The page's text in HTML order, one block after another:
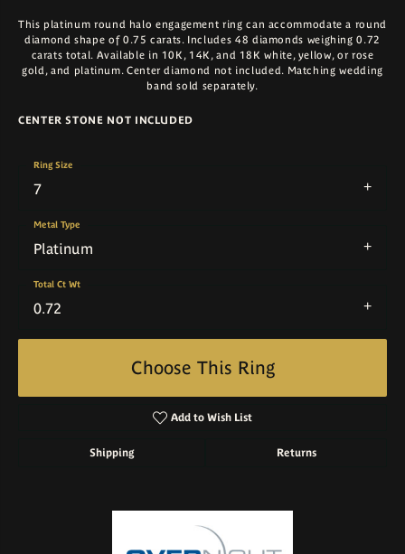
This platinum round halo engagement ring can accommodate a round
diamond shape of 0.75 carats. Includes 48 diamonds weighing 0.72
carats total. Available in 10K, 14K, and 18K white, yellow, or rose
gold, and platinum. Center diamond not included. Matching wedding
band sold separately.
CENTER STONE NOT INCLUDED
7
Ring Size
Platinum
Metal Type
0.72
Total Ct Wt
Choose This Ring
Add to Wish List
Shipping Returns